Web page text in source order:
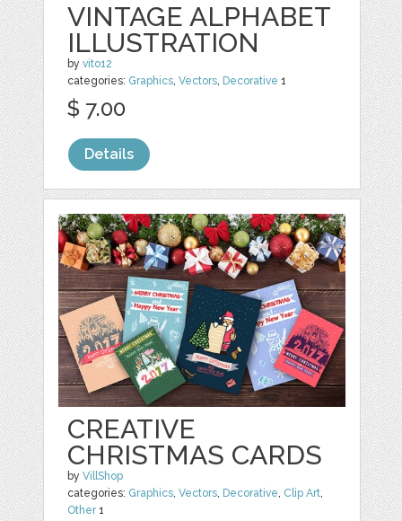
VINTAGE ALPHABET
ILLUSTRATION
byvito12
categories: Graphics,Vectors, Decorative 1
$ 7.00
Details
CREATIVE
CHRISTMAS CARDS
byVillShop
categories: Graphics,Vectors, Decorative, Clip Art,
Other1